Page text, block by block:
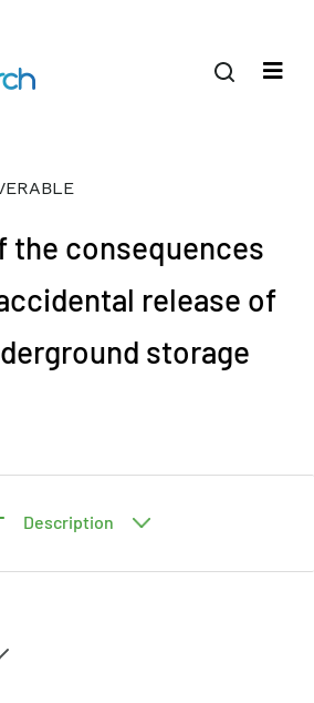
the consequences
release of
storage
Description